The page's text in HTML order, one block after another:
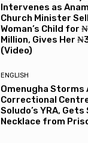
Intervenes as
Church Minister
Woman’s Child for
Million, Gives Her
(Video)
ENGLISH
Omenugha Storms
Correctional
Soludo’s YRA, Gets
Necklace from